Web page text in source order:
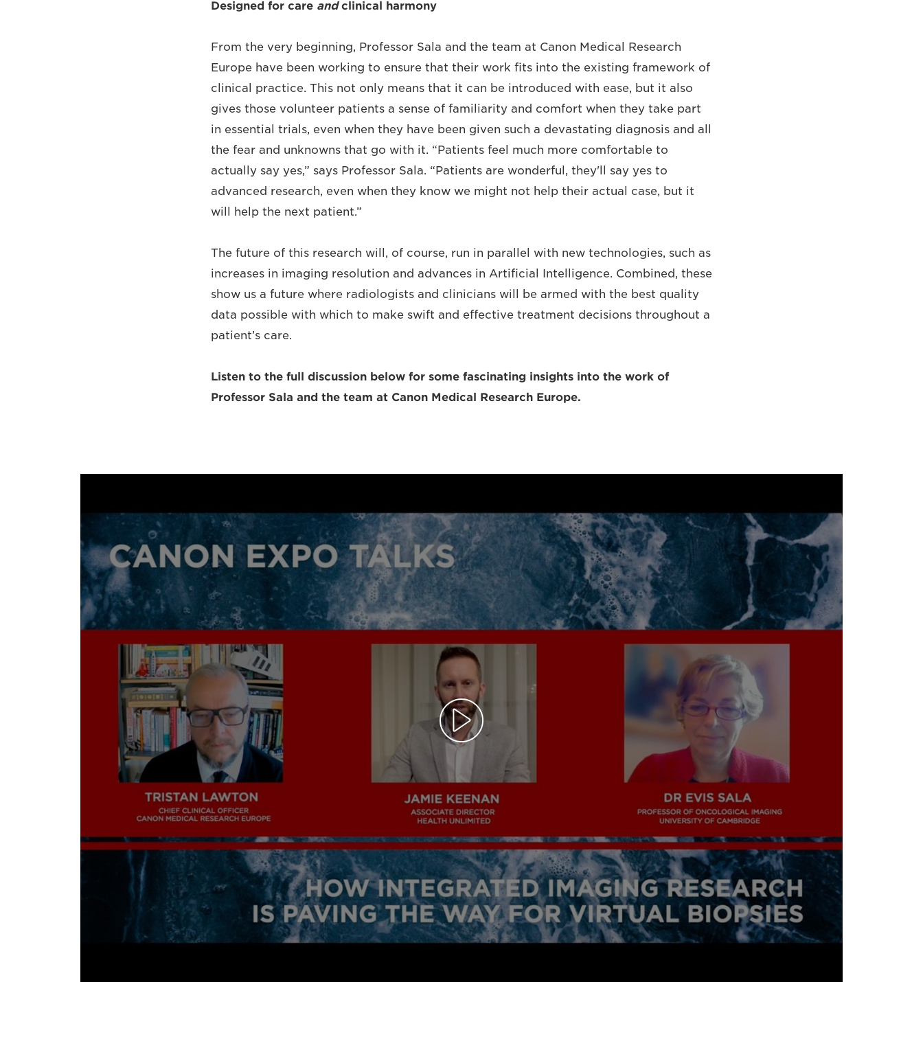
Designed for care andclinical harmony
From the very beginning, Professor Sala and the team at Canon Medical Research
Europe have been working to ensure that their work fits into the existing framework of
clinical practice. This not only means that it can be introduced with ease, but it also
gives those volunteer patients a sense of familiarity and comfort when they take part
in essential trials, even when they have been given such a devastating diagnosis and all
the fear and unknowns that go with it. “Patients feel much more comfortable to
actually say yes,” says Professor Sala. “Patients are wonderful, they'll say yes to
advanced research, even when they know we might not help their actual case, but it
will help the next patient.”
The future of this research will, of course, run in parallel with new technologies, such as
increases in imaging resolution and advances in Artificial Intelligence. Combined, these
show us a future where radiologists and clinicians will be armed with the best quality
data possible with which to make swift and effective treatment decisions throughout a
patient’s care.
Listen to the full discussion below for some fascinating insights into the work of
Professor Sala and the team at Canon Medical Research Europe.